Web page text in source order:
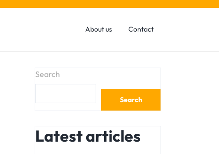
About us Contact
Search
Search
Latest articles